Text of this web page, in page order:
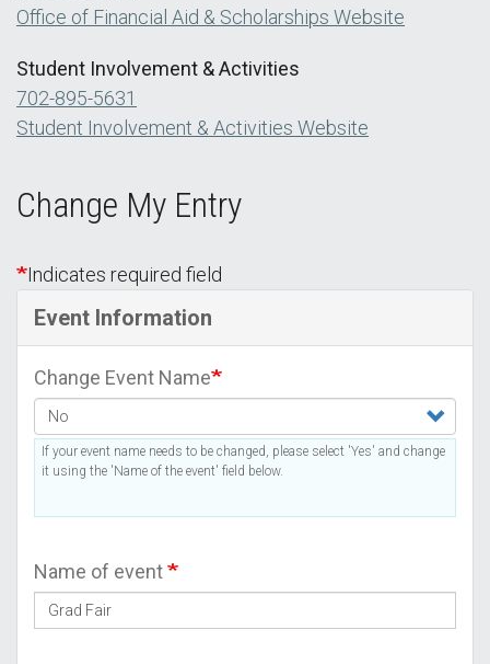
Office of Financial Aid & Scholarships Website
Student Involvement & Activities
702-895-5631
Student Involvement & Activities Website
Change My Entry
Indicates required field
Event Information
Change Event Name
If your event name needs to be changed, please select 'Yes' and change
it using the 'Name of the event' field below.
Name of event